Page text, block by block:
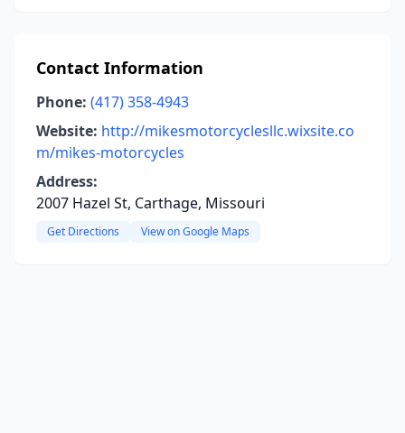
Contact Information
Phone: (417) 358-4943
Website: http://mikesmotorcyclesllc.wixsite.co
m/mikes-motorcycles
Address:
2007 Hazel St, Carthage, Missouri
Get Directions View on Google Maps